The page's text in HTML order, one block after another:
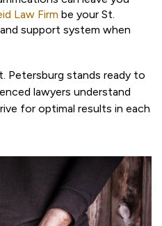
Law Firm be your St.
support system when
Petersburg stands ready to
lawyers understand
for optimal results in each